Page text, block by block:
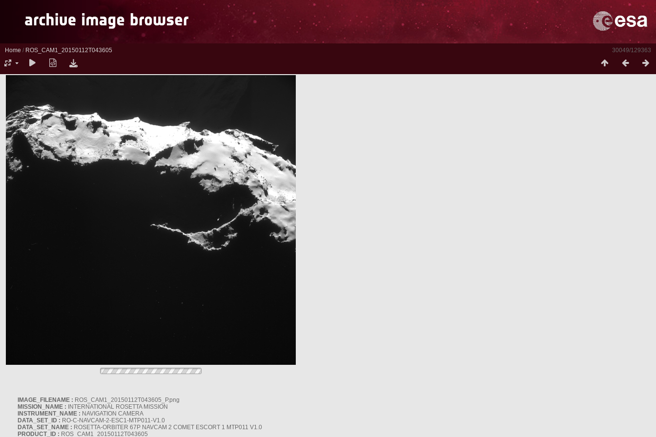
30049/129363
Home / ROS_CAM1_20150112T043605
IMAGE_FILENAME : ROS_CAM1_20150112T043605_P.png
MISSION_NAME : INTERNATIONAL ROSETTA MISSION
INSTRUMENT_NAME : NAVIGATION CAMERA
DATA_SET_ID : RO-C-NAVCAM-2-ESC1-MTP011-V1.0
DATA_SET_NAME : ROSETTA-ORBITER 67P NAVCAM 2 COMET ESCORT 1 MTP011 V1.0
PRODUCT_ID : ROS_CAM1_20150112T043605